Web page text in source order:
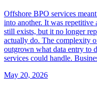
Offshore BPO services
into another. It was
still exists, but it no longer
actually do. The complexity
outgrown what data entry to
services could handle.
May 20, 2026